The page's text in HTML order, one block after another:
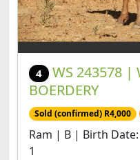
4
WS 243578 |
BOERDERY
Sold (confirmed) R4,000
Ram | B | Birth
1